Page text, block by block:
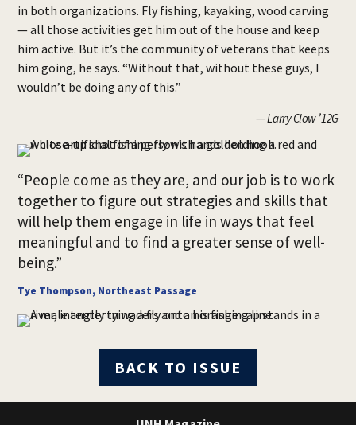
in both organizations. Fly fishing, kayaking, wood carving
— all those activities get him out of the house and keep
him active. But it’s the community of veterans that keeps
him going, he says. “Without that, without these guys, I
wouldn’t be doing any of this.”
— Larry Clow ’12G
“People come as they are, and our job is to work
together to figure out strategies and skills that
will help them engage in life in ways that feel
meaningful and to find a greater sense of well-
being.”
Tye Thompson, Northeast Passage
BACK TO ISSUE